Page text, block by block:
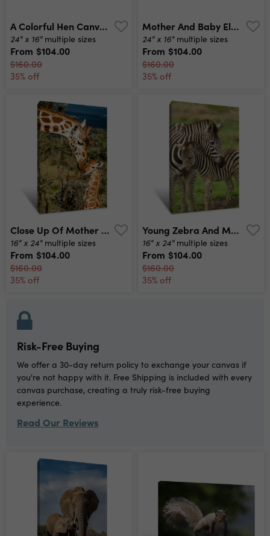
A Colorful Hen Canvas Print
24" x 16" multiple sizes
From $104.00
$160.00
35% off
Mother And Baby Elephant Walk Together Canvas Print
24" x 16" multiple sizes
From $104.00
$160.00
35% off
Close Up Of Mother Giraffe Kissing Baby Giraffe In Africa Canvas Print
16" x 24" multiple sizes
From $104.00
$160.00
35% off
Young Zebra And Mum Canvas Print
16" x 24" multiple sizes
From $104.00
$160.00
35% off
Risk-Free Buying
We offer a 30-day return policy to exchange your canvas if
you're not happy with it. Free Shipping is included with every
canvas purchase, creating a truly risk-free buying
experience.
Read Our Reviews